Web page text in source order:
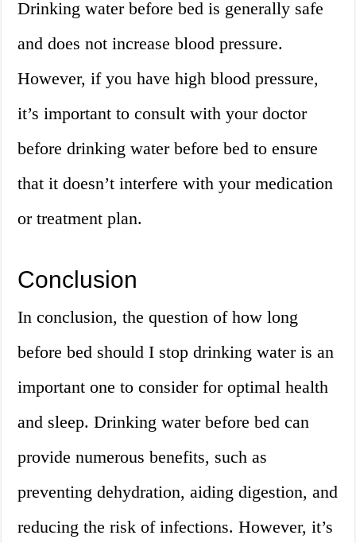
Drinking water before bed is generally safe
and does not increase blood pressure.
However, if you have high blood pressure,
it’s important to consult with your doctor
before drinking water before bed to ensure
that it doesn’t interfere with your medication
or treatment plan.
Conclusion
In conclusion, the question of how long
before bed should I stop drinking water is an
important one to consider for optimal health
and sleep. Drinking water before bed can
provide numerous benefits, such as
preventing dehydration, aiding digestion, and
reducing the risk of infections. However, it’s